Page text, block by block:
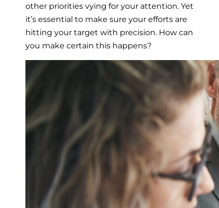
other priorities vying for your attention. Yet
it’s essential to make sure your efforts are
hitting your target with precision. How can
you make certain this happens?